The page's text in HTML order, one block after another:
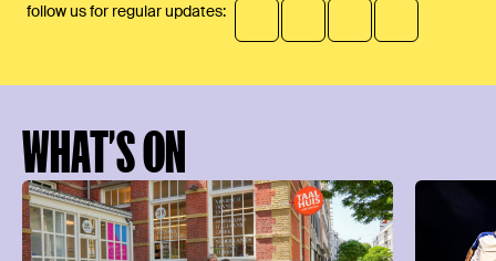
follow us for regular updates:
WHAT’S ON